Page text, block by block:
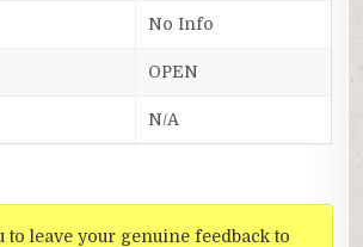
No Info
OPEN
N/A
to leave your genuine feedback to